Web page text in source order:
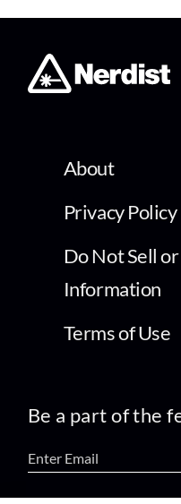
About
Privacy Policy
Do Not Sell
Information
Terms of Use
Be a part of the